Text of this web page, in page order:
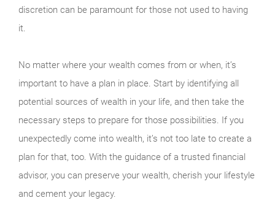
discretion can be paramount for those not used to having
it.
No matter where your wealth comes from or when, it’s
important to have a plan in place. Start by identifying all
potential sources of wealth in your life, and then take the
necessary steps to prepare for those possibilities. If you
unexpectedly come into wealth, it’s not too late to create a
plan for that, too. With the guidance of a trusted financial
advisor, you can preserve your wealth, cherish your lifestyle
and cement your legacy.